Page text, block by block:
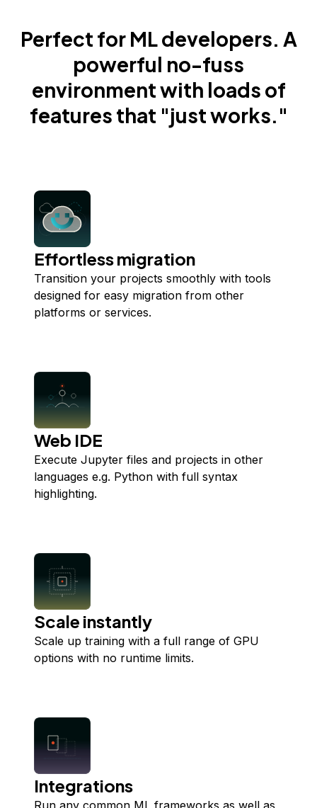
Perfect for ML developers. A
powerful no-fuss
environment with loads of
features that "just works."
Effortless migration
Transition your projects smoothly with tools
designed for easy migration from other
platforms or services.
Web IDE
Execute Jupyter files and projects in other
languages e.g. Python with full syntax
highlighting.
Scale instantly
Scale up training with a full range of GPU
options with no runtime limits.
Integrations
Run any common ML frameworks as well as